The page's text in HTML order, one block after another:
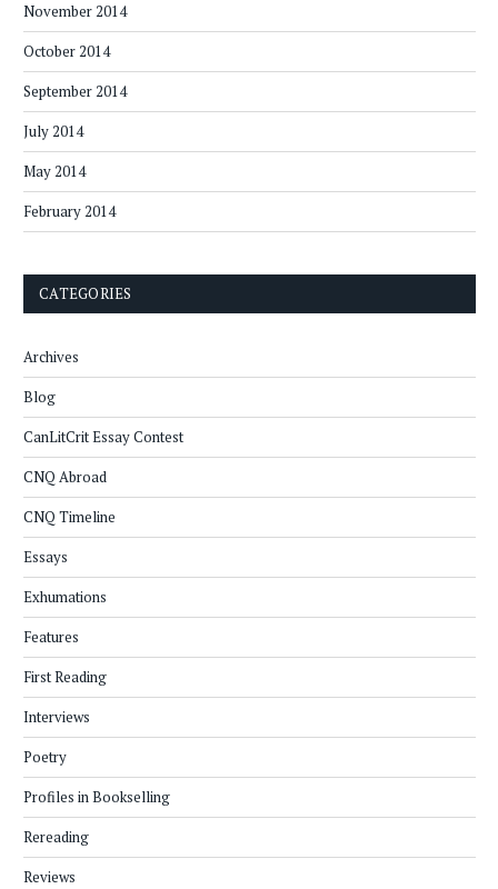
November 2014
October 2014
September 2014
July 2014
May 2014
February 2014
CATEGORIES
Archives
Blog
CanLitCrit Essay Contest
CNQ Abroad
CNQ Timeline
Essays
Exhumations
Features
First Reading
Interviews
Poetry
Profiles in Bookselling
Rereading
Reviews